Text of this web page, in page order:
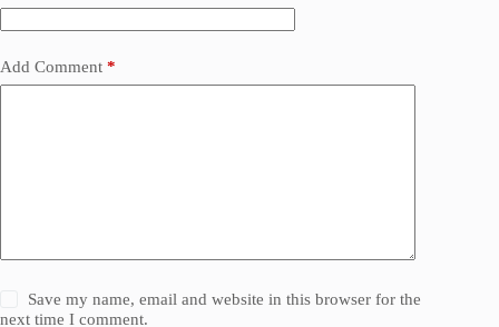
Add Comment *
Save my name, email and website in this browser for the
next time I comment.